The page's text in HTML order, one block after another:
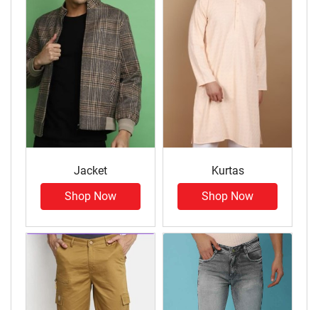
Jacket
Shop Now
Kurtas
Shop Now